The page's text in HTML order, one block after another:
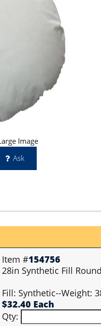
Image
Ask
Item #154756
28in Synthetic Fill
Fill: Synthetic--Weight:
$32.40 Each
Qty: